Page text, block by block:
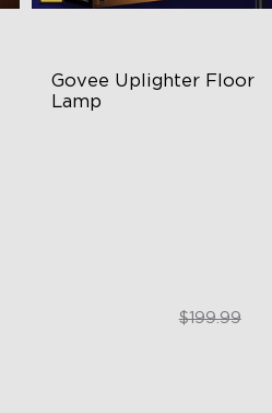
Govee Uplighter Floor
Lamp
$169.99$199.99